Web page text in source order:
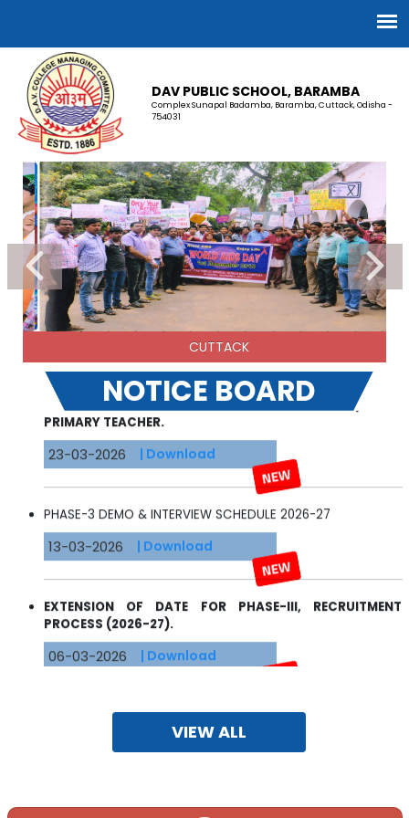
DAV PUBLIC SCHOOL, BARAMBA
Complex Sunapal Badamba, Baramba, Cuttack, Odisha -
754031
CUTTACK
NOTICE BOARD
INTERVIEW SCHEDULE 2026-27 FOR NURSERY/ PRE-
PRIMARY TEACHER.
23-03-2026 | Download
PHASE-3 DEMO & INTERVIEW SCHEDULE 2026-27
13-03-2026 | Download
EXTENSION OF DATE FOR PHASE-III, RECRUITMENT
PROCESS (2026-27).
06-03-2026 | Download
| Download
VIEW ALL